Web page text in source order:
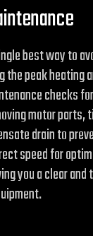
best way to
peak heating
checks
motor
drain to
speed for
you a clear